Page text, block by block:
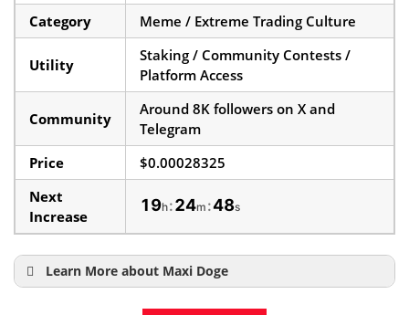
Category
Meme / Extreme Trading Culture
Utility
Staking / Community Contests /
Platform Access
Community
Around 8K followers on X and
Telegram
Price
$0.00028325
Next
Increase
19h:24m :47s
Learn More about Maxi Doge